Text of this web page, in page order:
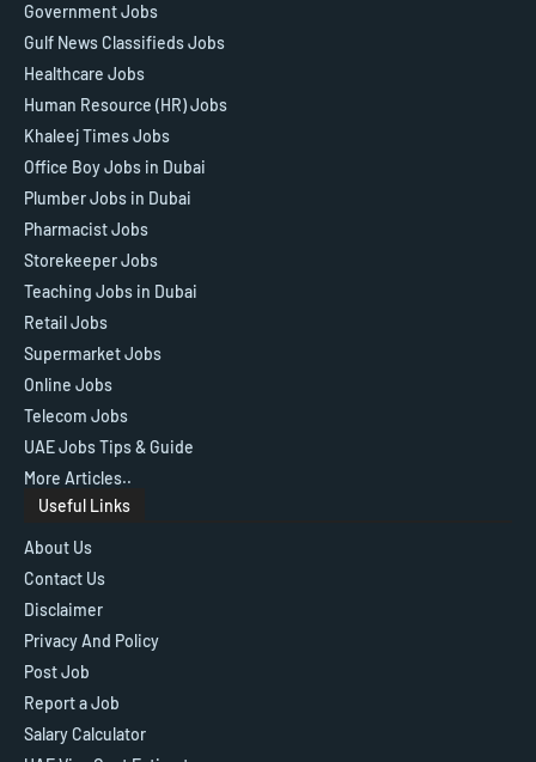
Government Jobs
Gulf News Classifieds Jobs
Healthcare Jobs
Human Resource (HR) Jobs
Khaleej Times Jobs
Office Boy Jobs in Dubai
Plumber Jobs in Dubai
Pharmacist Jobs
Storekeeper Jobs
Teaching Jobs in Dubai
Retail Jobs
Supermarket Jobs
Online Jobs
Telecom Jobs
UAE Jobs Tips & Guide
More Articles..
Useful Links
About Us
Contact Us
Disclaimer
Privacy And Policy
Post Job
Report a Job
Salary Calculator